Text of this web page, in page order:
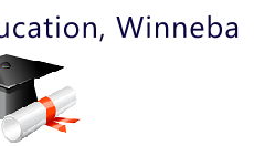
"Ebanyenle E."